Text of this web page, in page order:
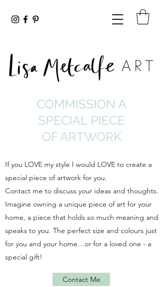
COMMISSION A
SPECIAL PIECE
OF ARTWORK
If you LOVE my style I would LOVE to create a
special piece of artwork for you.
Contact me to discuss your ideas and thoughts.
Imagine owning a unique piece of art for your
home, a piece that holds so much meaning and
speaks to you. The perfect size and colours just
for you and your home…or for a loved one - a
special gift!
Contact Me